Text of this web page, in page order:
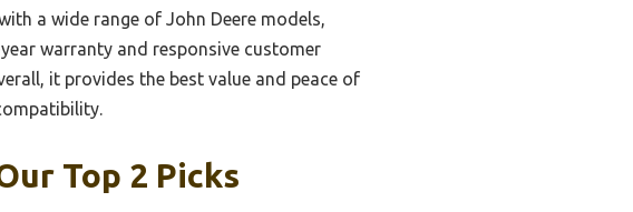
a wide range of John Deere models,
warranty and responsive customer
it provides the best value and peace of
Top 2 Picks